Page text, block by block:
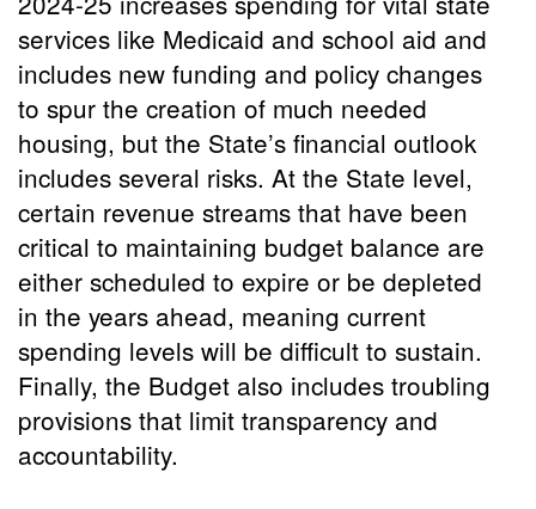
services like Medicaid and school aid and
includes new funding and policy changes
to spur the creation of much needed
housing, but the State’s financial outlook
includes several risks. At the State level,
certain revenue streams that have been
critical to maintaining budget balance are
either scheduled to expire or be depleted
in the years ahead, meaning current
spending levels will be difficult to sustain.
Finally, the Budget also includes troubling
provisions that limit transparency and
accountability.